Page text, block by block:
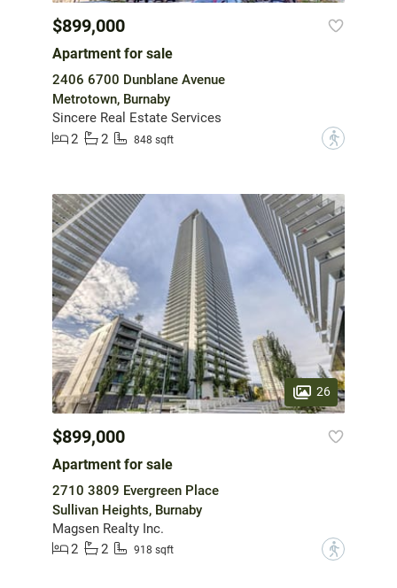
$899,000
Apartment for sale
2406 6700 Dunblane Avenue
Metrotown, Burnaby
Sincere Real Estate Services
2
2 848 sqft ?
26
$899,000
Apartment for sale
2710 3809 Evergreen Place
Sullivan Heights, Burnaby
Magsen Realty Inc.
2
2 918 sqft ?